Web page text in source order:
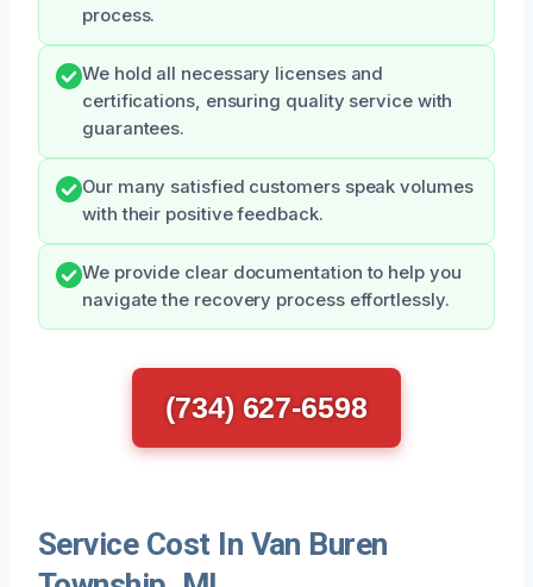
process.
We hold all necessary licenses and
certifications, ensuring quality service with
guarantees.
Our many satisfied customers speak volumes
with their positive feedback.
We provide clear documentation to help you
navigate the recovery process effortlessly.
(734) 627-6598
Service Cost In Van Buren